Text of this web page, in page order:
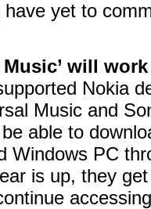
yet to
Music’ will
Nokia
Music and
able to
Windows PC
is up, they